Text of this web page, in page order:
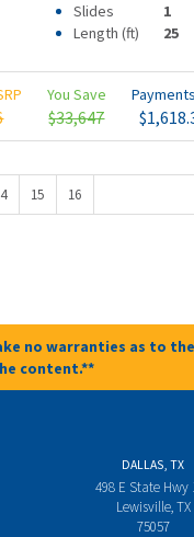
Slides
1
Length (ft) 25
You Save
$33,647
Payments
15 16
no warranties as to
content.**
DALLAS, TX
498 E State Hwy
Lewisville, TX
75057